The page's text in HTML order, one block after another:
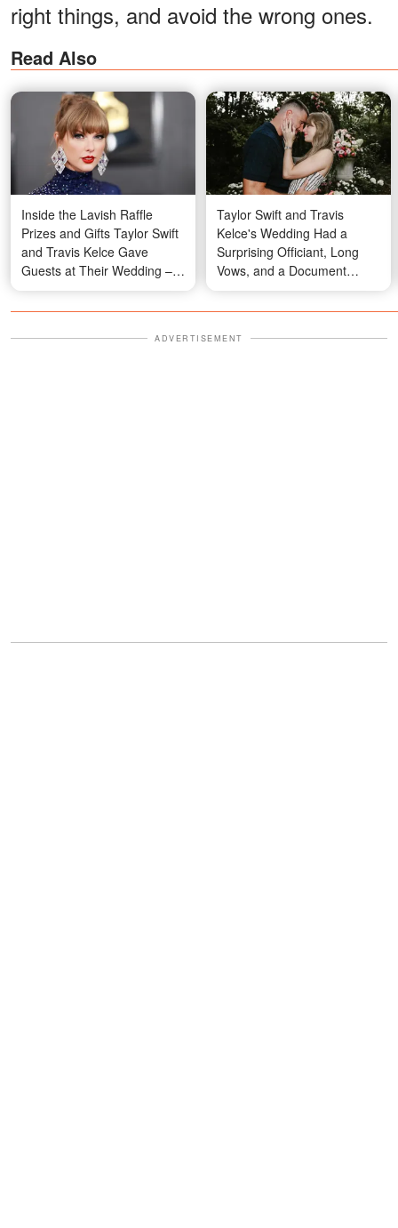
right things, and avoid the wrong ones.
Read Also
Inside the Lavish Raffle
Prizes and Gifts Taylor Swift
and Travis Kelce Gave
Guests at Their Wedding –
From Cartier to a Surprise in
a Black Velvet Box
Taylor Swift and Travis
Kelce's Wedding Had a
Surprising Officiant, Long
Vows, and a Document
Everyone Had to Sign Away
— Details
ADVERTISEMENT